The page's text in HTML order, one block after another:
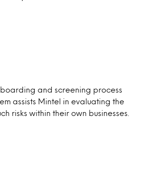
and screening process
assists Mintel in evaluating the
risks within their own businesses.